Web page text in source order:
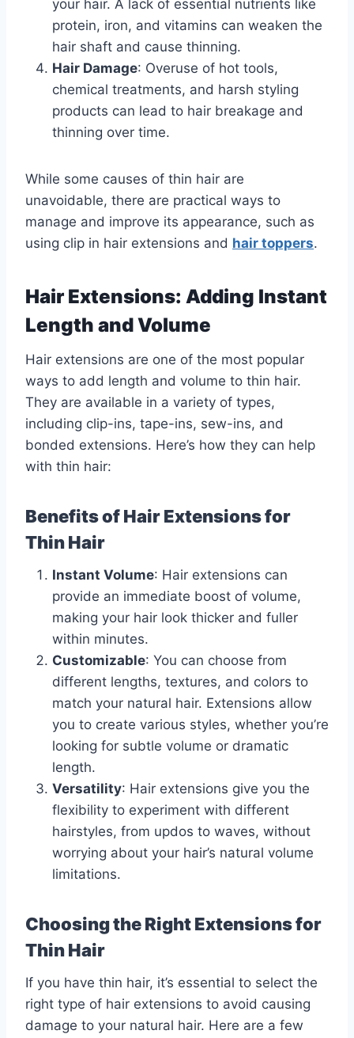
your hair. A lack of essential nutrients like
protein, iron, and vitamins can weaken the
hair shaft and cause thinning.
Hair Damage: Overuse of hot tools,
chemical treatments, and harsh styling
products can lead to hair breakage and
thinning over time.
While some causes of thin hair are
unavoidable, there are practical ways to
manage and improve its appearance, such as
using clip in hair extensions and hair toppers.
Hair Extensions: Adding Instant
Length and Volume
Hair extensions are one of the most popular
ways to add length and volume to thin hair.
They are available in a variety of types,
including clip-ins, tape-ins, sew-ins, and
bonded extensions. Here’s how they can help
with thin hair:
Benefits of Hair Extensions for
Thin Hair
Instant Volume: Hair extensions can
provide an immediate boost of volume,
making your hair look thicker and fuller
within minutes.
Customizable: You can choose from
different lengths, textures, and colors to
match your natural hair. Extensions allow
you to create various styles, whether you’re
looking for subtle volume or dramatic
length.
Versatility: Hair extensions give you the
flexibility to experiment with different
hairstyles, from updos to waves, without
worrying about your hair’s natural volume
limitations.
Choosing the Right Extensions for
Thin Hair
If you have thin hair, it’s essential to select the
right type of hair extensions to avoid causing
damage to your natural hair. Here are a few